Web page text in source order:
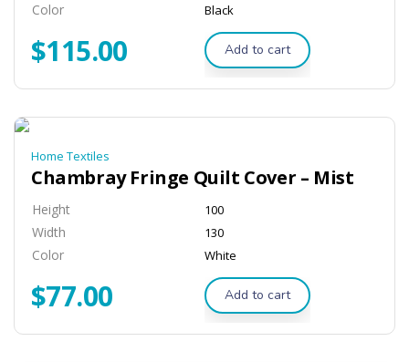
Color Black
$115.00 Add to cart
Home Textiles
Chambray Fringe Quilt Cover – Mist
Height 100
Width 130
Color White
$77.00 Add to cart